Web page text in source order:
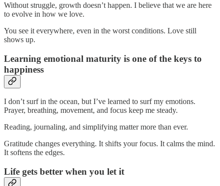
Without struggle, growth doesn’t happen. I believe that we are here
to evolve in how we love.
You see it everywhere, even in the worst conditions. Love still
shows up.
Learning emotional maturity is one of the keys to
happiness
I don’t surf in the ocean, but I’ve learned to surf my emotions.
Prayer, breathing, movement, and focus keep me steady.
Reading, journaling, and simplifying matter more than ever.
Gratitude changes everything. It shifts your focus. It calms the mind.
It softens the edges.
Life gets better when you let it